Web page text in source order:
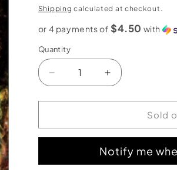
price
Shipping calculated at checkout.
or 4 payments of $4.50 with
Quantity
Decrease
quantity
for
and
Chong
Flag
Increase
quantity
for
and
Chong
Smoke
Flag
Sold
Notify me